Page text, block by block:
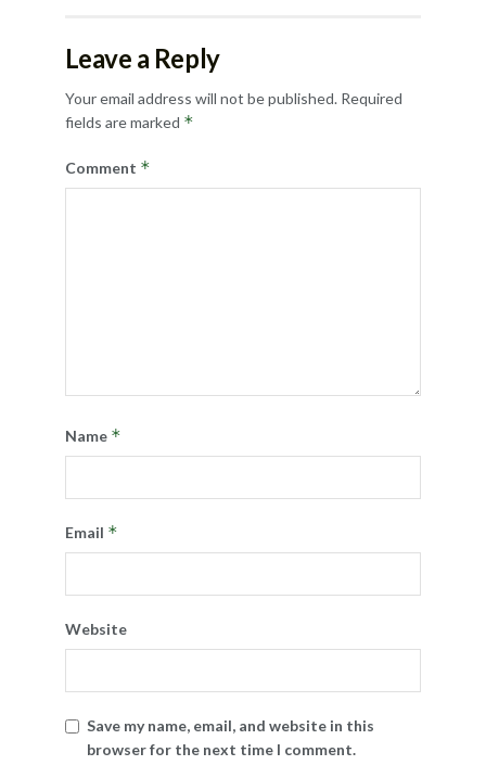
Leave a Reply
Your email address will not be published. Required
fields are marked *
Comment *
Name *
Email *
Website
Save my name, email, and website in this
browser for the next time I comment.